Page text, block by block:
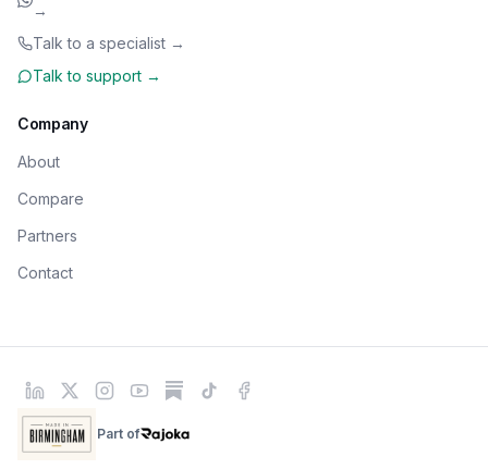
→
Talk to a specialist →
Talk to support →
Company
About
Compare
Partners
Contact
Part of
Rajoka